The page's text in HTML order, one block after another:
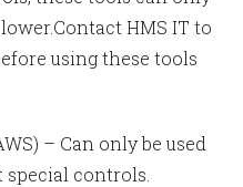
HMS IT to
using these tools
– Can only be used
controls.